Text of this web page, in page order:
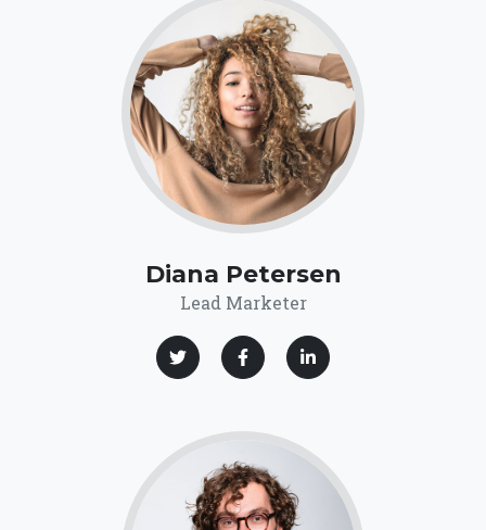
Diana Petersen
Lead Marketer